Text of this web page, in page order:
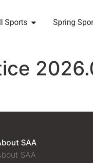
Sports Spring
SAA
SAA